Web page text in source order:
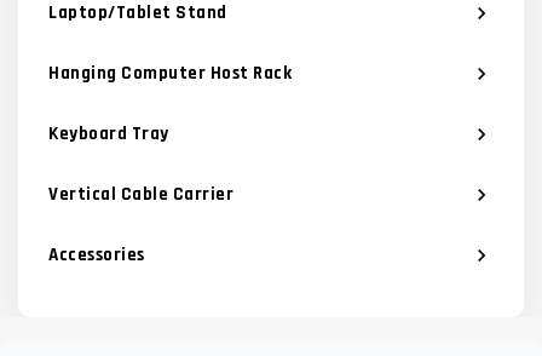
Laptop/Tablet Stand chevron_right
Hanging Computer Host Rack chevron_right
Keyboard Tray chevron_right
Vertical Cable Carrier chevron_right
Accessories chevron_right